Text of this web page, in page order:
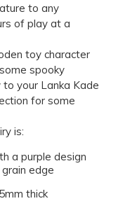
to any
of play at a
toy character
spooky
your Lanka Kade
for some
is:
a purple design
edge
thick